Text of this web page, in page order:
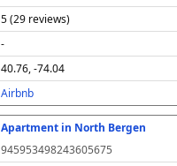
5 (29 reviews)
-
40.76, -74.04
Airbnb
Apartment in North Bergen
945953498243605675